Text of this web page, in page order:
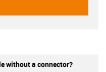
without a connector?